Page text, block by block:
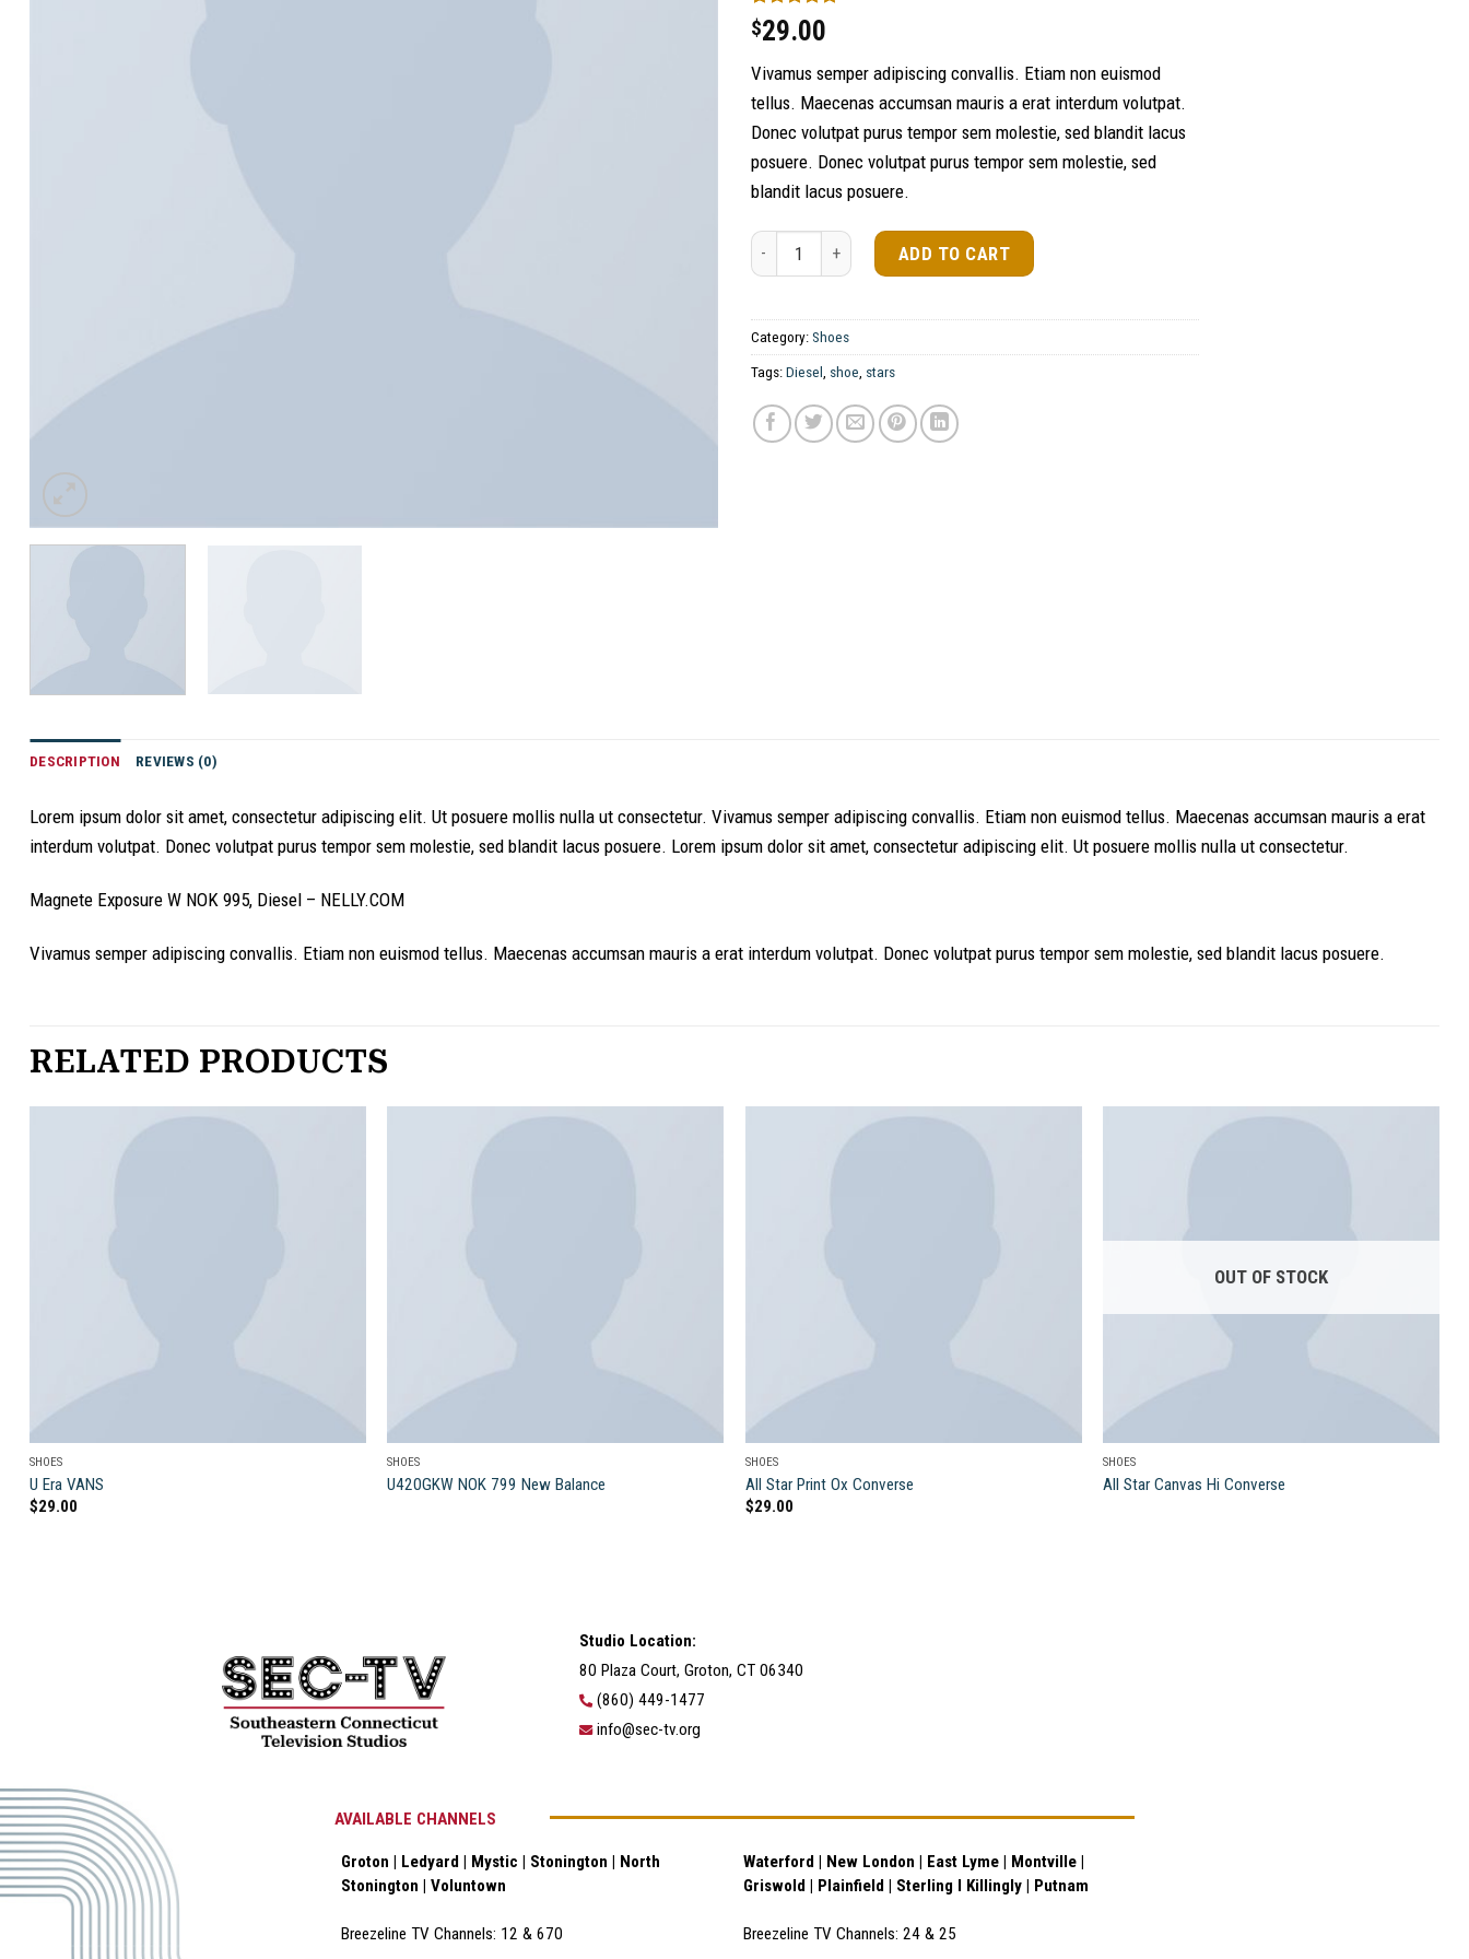
Rated5.00
out of 5
1
customer
$29.00
Vivamus semper adipiscing convallis. Etiam non euismod
tellus. Maecenas accumsan mauris a erat interdum volutpat.
Donec volutpat purus tempor sem molestie, sed blandit lacus
posuere. Donec volutpat purus tempor sem molestie, sed
blandit lacus posuere.
Magnete Exposure Diesel quantity
ADD TO CART
Category:Shoes
Tags:Diesel shoe stars
DESCRIPTION REVIEWS (0)
Lorem ipsum dolor sit amet, consectetur adipiscing elit. Ut posuere mollis nulla ut consectetur. Vivamus semper adipiscing convallis. Etiam non euismod tellus. Maecenas accumsan mauris a erat
interdum volutpat. Donec volutpat purus tempor sem molestie, sed blandit lacus posuere. Lorem ipsum dolor sit amet, consectetur adipiscing elit. Ut posuere mollis nulla ut consectetur.
Magnete Exposure W NOK 995, Diesel – NELLY.COM
Vivamus semper adipiscing convallis. Etiam non euismod tellus. Maecenas accumsan mauris a erat interdum volutpat. Donec volutpat purus tempor sem molestie, sed blandit lacus posuere.
RELATED PRODUCTS
SHOES
U Era VANS
$29.00
SHOES
U420GKW NOK 799 New Balance
SHOES
All Star Print Ox Converse
$29.00
OUT OF STOCK
SHOES
All Star Canvas Hi Converse
Studio Location:
80 Plaza Court, Groton, CT 06340
(860) 449-1477
info@sec-tv.org
AVAILABLE CHANNELS
Groton | Ledyard | Mystic | Stonington | North
Stonington | Voluntown
Breezeline TV Channels: 12 & 670
Waterford | New London | East Lyme | Montville |
Griswold | Plainfield | Sterling I Killingly | Putnam
Breezeline TV Channels: 24 & 25